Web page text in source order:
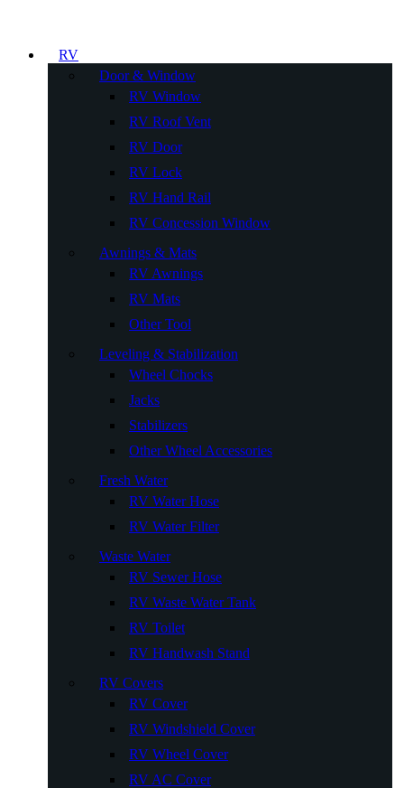
RV
Door & Window
RV Window
RV Roof Vent
RV Door
RV Lock
RV Hand Rail
RV Concession Window
Awnings & Mats
RV Awnings
RV Mats
Other Tool
Leveling & Stabilization
Wheel Chocks
Jacks
Stabilizers
Other Wheel Accessories
Fresh Water
RV Water Hose
RV Water Filter
Waste Water
RV Sewer Hose
RV Waste Water Tank
RV Toilet
RV Handwash Stand
RV Covers
RV Cover
RV Windshield Cover
RV Wheel Cover
RV AC Cover